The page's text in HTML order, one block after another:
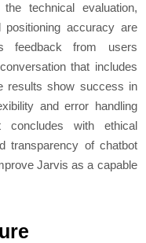
technical evaluation,
accuracy are
feedback from users
that includes
results show success in
and error handling
with ethical
transparency of chatbot
Jarvis as a capable